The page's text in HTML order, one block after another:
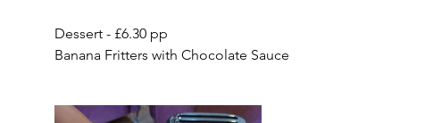
Dessert - £6.30 pp
Banana Fritters with Chocolate Sauce